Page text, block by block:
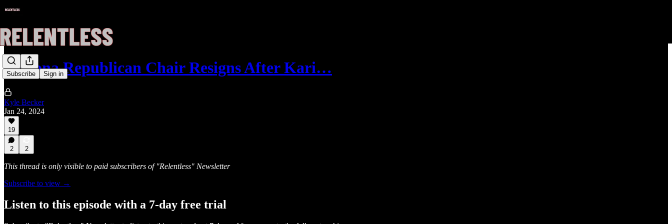
Subscribe Sign in
Arizona Republican Chair Resigns After Kari…
Kyle Becker
Jan 24, 2024
19
2 2
This thread is only visible to paid subscribers of "Relentless" Newsletter
Subscribe to view →
Listen to this episode with a 7-day free trial